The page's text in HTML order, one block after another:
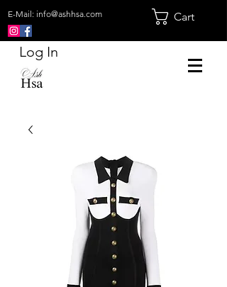
E-Mail: info@ashhsa.com Cart
Log In